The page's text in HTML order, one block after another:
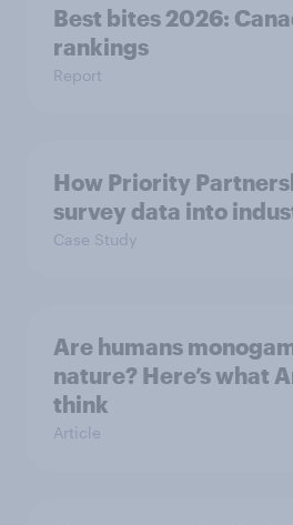
Best bites 2026:
rankings
Report
How Priority
survey data into
Case Study
Are humans
nature? Here’s what
think
Article